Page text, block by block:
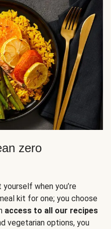
zero
when you’re
kit for one; you choose
access to all our recipes
vegetarian options, you